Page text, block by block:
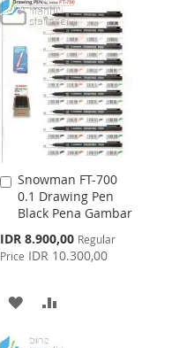
TO
WISH
LIST
TO
COMPARE
Snowman FT-700
0.1 Drawing Pen
Black Pena Gambar
Special
Price
IDR 8.900,00 Regular
Price IDR 10.300,00
Add
to
Cart
ADD